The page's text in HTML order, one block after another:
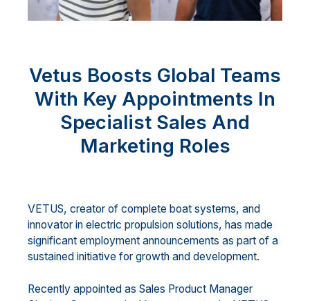
Vetus Boosts Global Teams
With Key Appointments In
Specialist Sales And
Marketing Roles
VETUS, creator of complete boat systems, and
innovator in electric propulsion solutions, has made
significant employment announcements as part of a
sustained initiative for growth and development.
Recently appointed as Sales Product Manager